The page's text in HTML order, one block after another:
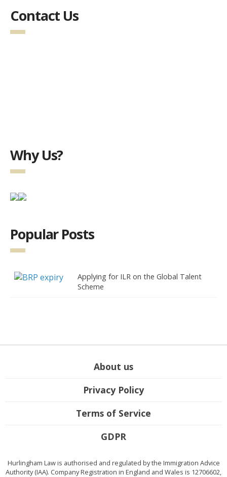
Contact Us
Why Us?
Popular Posts
Applying for ILR on the Global Talent
Scheme
About us
Privacy Policy
Terms of Service
GDPR
Hurlingham Law is authorised and regulated by the Immigration Advice
Authority (IAA). Company Registration in England and Wales is 12706602,